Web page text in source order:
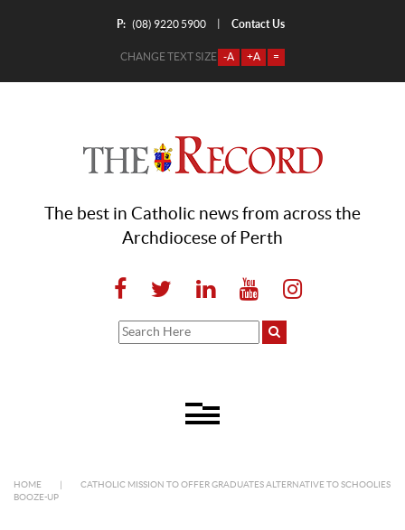
P: (08) 9220 5900 Contact Us
CHANGE TEXT SIZE -A +A =
The best in Catholic news from across the
Archdiocese of Perth
HOME
CATHOLIC MISSION TO OFFER GRADUATES ALTERNATIVE TO SCHOOLIES
BOOZE-UP